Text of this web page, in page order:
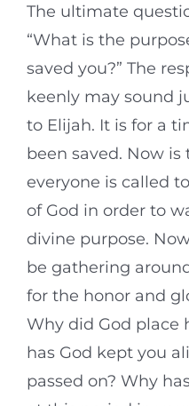
The ultimate
“What is the
saved you?” The
keenly may sound
to Elijah. It is for a
been saved. Now
everyone is called
of God in order to
divine purpose.
be gathering
for the honor and
Why did God place
has God kept you
passed on? Why